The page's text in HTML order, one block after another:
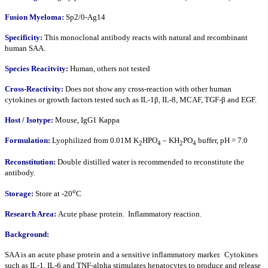
Fusion Myeloma: Sp2/0-Ag14
Specificity: This monoclonal antibody reacts with natural and recombinant
human SAA.
Species Reacitvity: Human, others not tested
Cross-Reactivity: Does not show any cross-reaction with other human
cytokines or growth factors tested such as IL-1β, IL-8, MCAF, TGF-β and EGF.
Host / Isotype: Mouse, IgG1 Kappa
Formulation: Lyophilized from 0.01M K2HPO4 – KH2PO4 buffer, pH = 7.0
Reconstitution: Double distilled water is recommended to reconstitute the
antibody.
Storage: Store at -20oC
Research Area: Acute phase protein. Inflammatory reaction.
Background:
SAA is an acute phase protein and a sensitive inflammatory marker. Cytokines
such as IL-1, IL-6 and TNF-alpha stimulates hepatocytes to produce and release